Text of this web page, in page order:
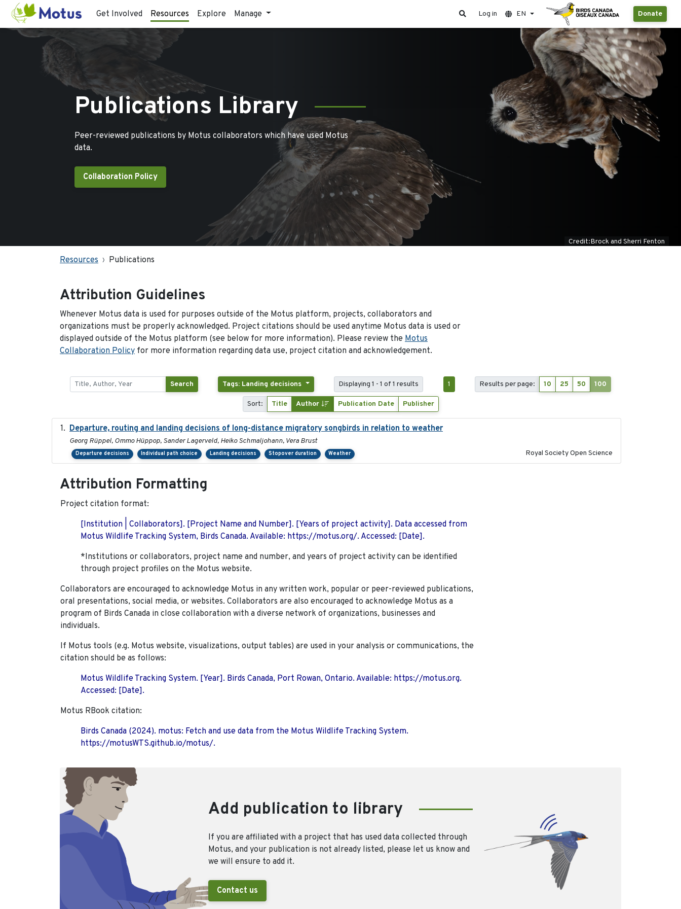
Get Involved Resources Explore Manage Donate
Log in EN
Publications Library
Peer-reviewed publications by Motus collaborators which have used Motus
data.
Collaboration Policy
Credit:Brock and Sherri Fenton
Resources Publications
Attribution Guidelines
Whenever Motus data is used for purposes outside of the Motus platform, projects, collaborators and
organizations must be properly acknowledged. Project citations should be used anytime Motus data is used or
displayed outside of the Motus platform (see below for more information). Please review the Motus
Collaboration Policy for more information regarding data use, project citation and acknowledgement.
Search Tags: Landing decisions Displaying 1 - 1 of 1 results 1 Results per page: 10 25 50 100
Sort: Title Author Publication Date Publisher
Departure, routing and landing decisions of long-distance migratory songbirds in relation to weather
Georg Rüppel, Ommo Hüppop, Sander Lagerveld, Heiko Schmaljohann, Vera Brust
Departure decisions Individual path choice Landing decisions Stopover duration Weather Royal Society Open Science
Attribution Formatting
Project citation format:
[Institution | Collaborators]. [Project Name and Number]. [Years of project activity]. Data accessed from
Motus Wildlife Tracking System, Birds Canada. Available: https://motus.org/. Accessed: [Date].
*Institutions or collaborators, project name and number, and years of project activity can be identified
through project profiles on the Motus website.
Collaborators are encouraged to acknowledge Motus in any written work, popular or peer-reviewed publications,
oral presentations, social media, or websites. Collaborators are also encouraged to acknowledge Motus as a
program of Birds Canada in close collaboration with a diverse network of organizations, businesses and
individuals.
If Motus tools (e.g. Motus website, visualizations, output tables) are used in your analysis or communications, the
citation should be as follows:
Motus Wildlife Tracking System. [Year]. Birds Canada, Port Rowan, Ontario. Available: https://motus.org.
Accessed: [Date].
Motus RBook citation:
Birds Canada (2024). motus: Fetch and use data from the Motus Wildlife Tracking System.
https://motusWTS.github.io/motus/.
Add publication to library
If you are affiliated with a project that has used data collected through
Motus, and your publication is not already listed, please let us know and
we will ensure to add it.
Contact us